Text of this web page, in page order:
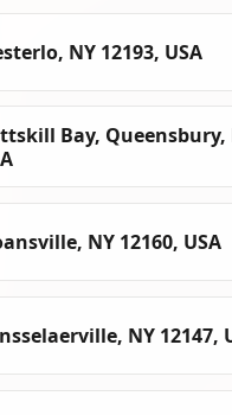
NY 12193, USA
Bay, Queensbury,
NY 12160, USA
NY 12147,